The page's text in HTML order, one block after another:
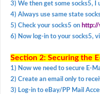
3) We then get some socks5, I
4) Always use same state
5) Check your socks5 on http://
6) Now log-in to your socks5,
Section 2: Securing the
1) Now we need to secure E-
2) Create an email only to
3) Log-in to eBay/PP Mail